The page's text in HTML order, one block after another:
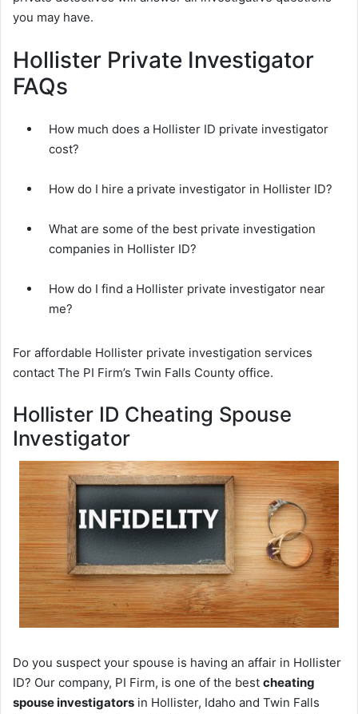
you may have.
Hollister Private Investigator
FAQs
How much does a Hollister ID private investigator
cost?
How do I hire a private investigator in Hollister ID?
What are some of the best private investigation
companies in Hollister ID?
How do I find a Hollister private investigator near
me?
For affordable Hollister private investigation services
contact The PI Firm’s Twin Falls County office.
Hollister ID Cheating Spouse
Investigator
Do you suspect your spouse is having an affair in Hollister
ID? Our company, PI Firm, is one of the best cheating
spouse investigators in Hollister, Idaho and Twin Falls